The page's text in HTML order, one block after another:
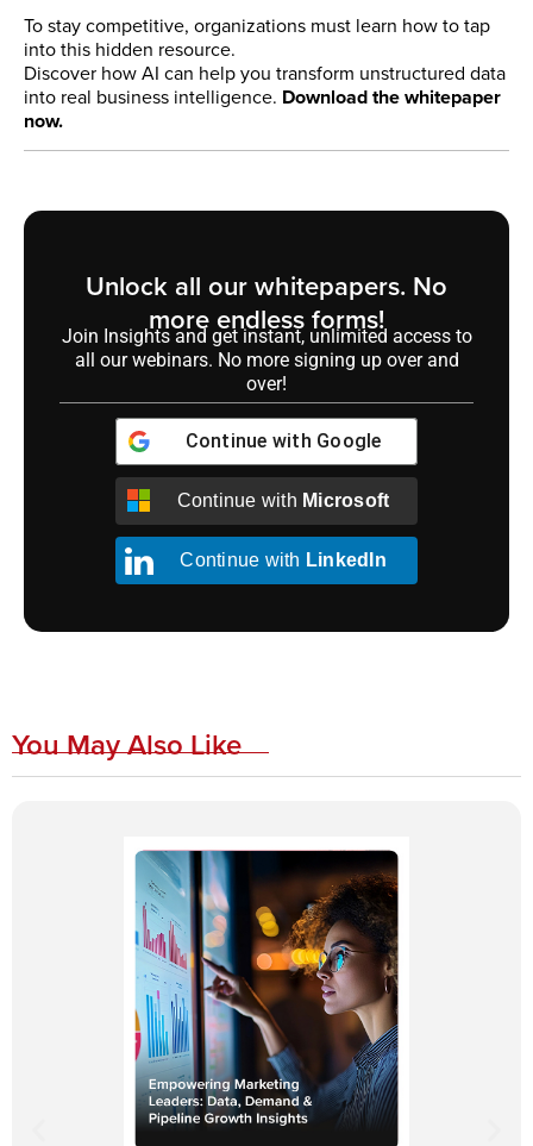
To stay competitive, organizations must learn how to tap
into this hidden resource.
Discover how AI can help you transform unstructured data
into real business intelligence. Download the whitepaper
now.
Unlock all our whitepapers. No
more endless forms!
Join Insights and get instant, unlimited access to
all our webinars. No more signing up over and
over!
Continue with Google
Continue with Microsoft
Continue with LinkedIn
You May Also Like